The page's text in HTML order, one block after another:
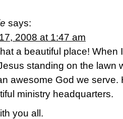
says:
2008 at 1:47 am
a beautiful place! When
standing on the lawn
awesome God we
ministry headquarters.
you all.